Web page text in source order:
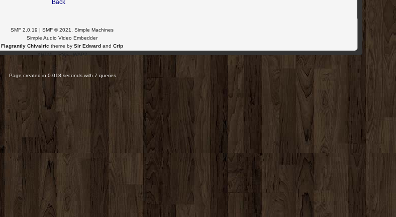
Back
SMF 2.0.19 | SMF © 2021
Simple Machines
Simple Audio Video Embedder
Flagrantly Chivalric theme by Sir Edward and Crip
XHTML
RSS WAP2
Page created in 0.018 seconds with 7 queries.